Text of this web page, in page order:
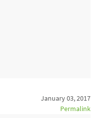
January 03, 2017
Permalink